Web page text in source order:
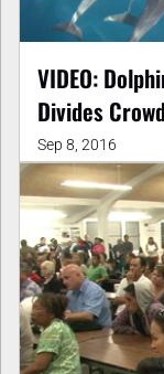
VIDEO:
Divides
Sep 8, 2016